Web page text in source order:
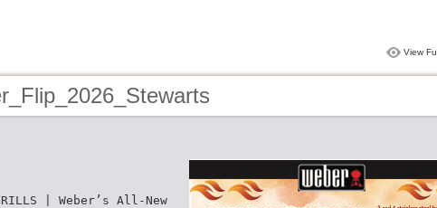
View
| Weber’s All-New